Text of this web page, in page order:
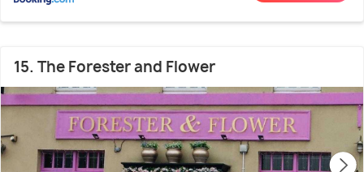
15. The Forester and Flower